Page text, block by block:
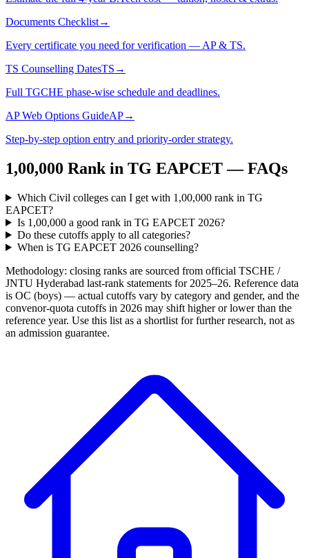
Documents Checklist→
Every certificate you need for verification — AP & TS.
TS Counselling DatesTS →
Full TGCHE phase-wise schedule and deadlines.
AP Web Options GuideAP→
Step-by-step option entry and priority-order strategy.
1,00,000 Rank in TG EAPCET— FAQs
Which Civil colleges can I get with 1,00,000 rank in TG
EAPCET?
Is 1,00,000 a good rank in TG EAPCET 2026?
Do these cutoffs apply to all categories?
When is TG EAPCET 2026 counselling?
Methodology: closing ranks are sourced from official TSCHE /
JNTU Hyderabad last-rank statements for 2025–26. Reference data
is OC (boys) — actual cutoffs vary by category and gender, and the
convenor-quota cutoffs in 2026 may shift higher or lower than the
reference year. Use this list as a shortlist for further research, not as
an admission guarantee.